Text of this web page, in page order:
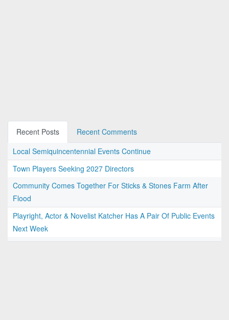
Recent Posts
Recent Comments
Local Semiquincentennial Events Continue
Town Players Seeking 2027 Directors
Community Comes Together For Sticks & Stones Farm After
Flood
Playright, Actor & Novelist Katcher Has A Pair Of Public Events
Next Week